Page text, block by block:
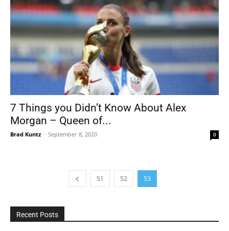
7 Things you Didn’t Know About Alex
Morgan – Queen of...
Brad Kuntz - September 8, 2020 0
51 52 53
Recent Posts